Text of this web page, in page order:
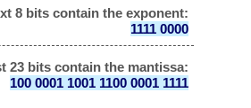
8 bits contain the exponent:
1111 0000
23 bits contain the mantissa:
100 0001 1001 1100 0001 1111